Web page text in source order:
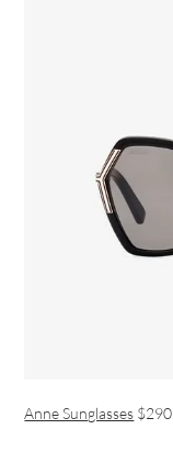
Anne Sunglasses $290